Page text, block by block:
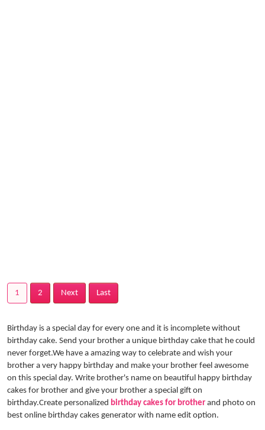
1 2 Next Last
Birthday is a special day for every one and it is incomplete without
birthday cake. Send your brother a unique birthday cake that he could
never forget.We have a amazing way to celebrate and wish your
brother a very happy birthday and make your brother feel awesome
on this special day. Write brother's name on beautiful happy birthday
cakes for brother and give your brother a special gift on
birthday.Create personalized birthday cakes for brother and photo on
best online birthday cakes generator with name edit option.